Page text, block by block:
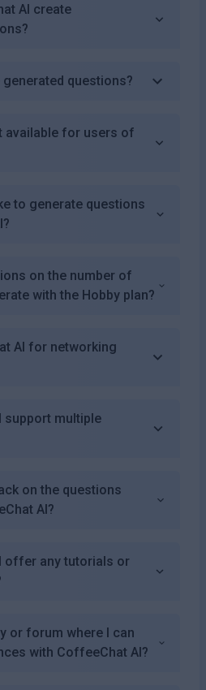
AI create
questions?
available for users of
to generate questions
on the number of
with the Hobby plan?
AI for networking
support multiple
on the questions
AI?
offer any tutorials or
or forum where I can
with CoffeeChat AI?